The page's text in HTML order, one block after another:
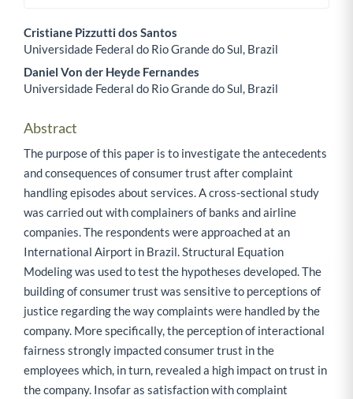
Main Article Content
Cristiane Pizzutti dos Santos
Universidade Federal do Rio Grande do Sul, Brazil
Daniel Von der Heyde Fernandes
Universidade Federal do Rio Grande do Sul, Brazil
Abstract
The purpose of this paper is to investigate the antecedents
and consequences of consumer trust after complaint
handling episodes about services. A cross-sectional study
was carried out with complainers of banks and airline
companies. The respondents were approached at an
International Airport in Brazil. Structural Equation
Modeling was used to test the hypotheses developed. The
building of consumer trust was sensitive to perceptions of
justice regarding the way complaints were handled by the
company. More specifically, the perception of interactional
fairness strongly impacted consumer trust in the
employees which, in turn, revealed a high impact on trust in
the company. Insofar as satisfaction with complaint